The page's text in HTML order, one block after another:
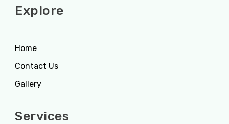
Explore
Home
Contact Us
Gallery
Services